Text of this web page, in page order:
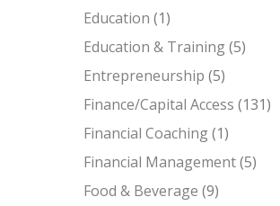
Education (1)
Education & Training(5)
Entrepreneurship (5)
Finance/Capital Access (131)
Financial Coaching(1)
Financial Management(5)
Food & Beverage (9)